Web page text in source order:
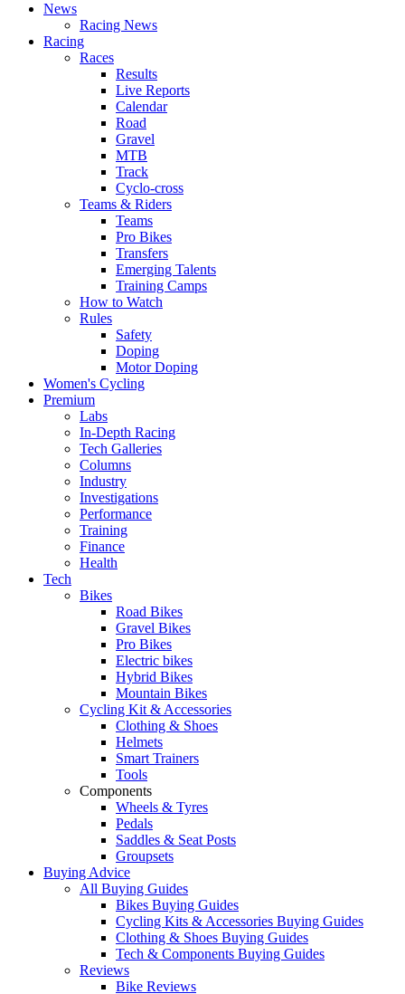
News
Racing News
Racing
Races
Results
Live Reports
Calendar
Road
Gravel
MTB
Track
Cyclo-cross
Teams & Riders
Teams
Pro Bikes
Transfers
Emerging Talents
Training Camps
How to Watch
Rules
Safety
Doping
Motor Doping
Women's Cycling
Premium
Labs
In-Depth Racing
Tech Galleries
Columns
Industry
Investigations
Performance
Training
Finance
Health
Tech
Bikes
Road Bikes
Gravel Bikes
Pro Bikes
Electric bikes
Hybrid Bikes
Mountain Bikes
Cycling Kit & Accessories
Clothing & Shoes
Helmets
Smart Trainers
Tools
Components
Wheels & Tyres
Pedals
Saddles & Seat Posts
Groupsets
Buying Advice
All Buying Guides
Bikes Buying Guides
Cycling Kits & Accessories Buying Guides
Clothing & Shoes Buying Guides
Tech & Components Buying Guides
Reviews
Bike Reviews